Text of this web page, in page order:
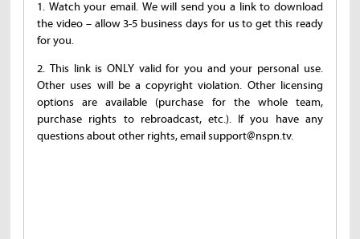
1. Watch your email. We will send you a link to download
the video – allow 3-5 business days for us to get this ready
for you.
2. This link is ONLY valid for you and your personal use.
Other uses will be a copyright violation. Other licensing
options are available (purchase for the whole team,
purchase rights to rebroadcast, etc.). If you have any
questions about other rights, email support@nspn.tv.